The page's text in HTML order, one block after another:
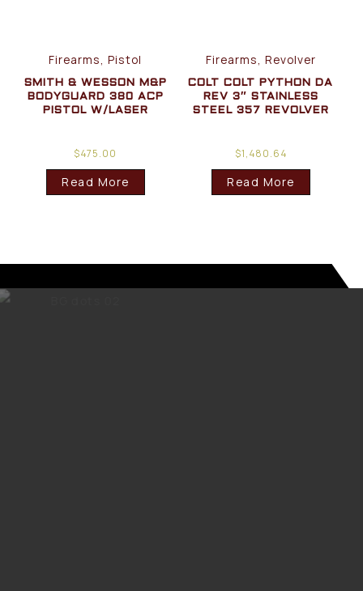
Firearms, Pistol
SMITH & WESSON M&P
BODYGUARD 380 ACP
PISTOL W/LASER
$475.00
Read More
Firearms, Revolver
COLT COLT PYTHON DA
REV 3″ STAINLESS
STEEL 357 REVOLVER
$1,480.64
Read More